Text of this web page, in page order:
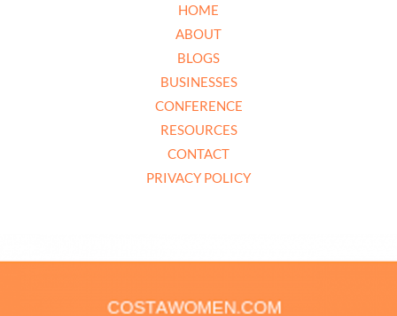
HOME
ABOUT
BLOGS
BUSINESSES
CONFERENCE
RESOURCES
CONTACT
PRIVACY POLICY